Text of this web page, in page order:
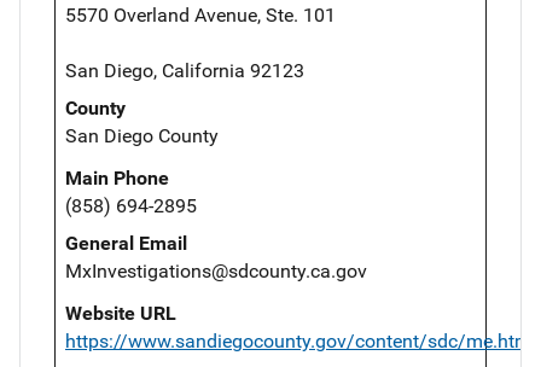
5570 Overland Avenue, Ste. 101
San Diego, California 92123
County
San Diego County
Main Phone
(858) 694-2895
General Email
MxInvestigations@sdcounty.ca.gov
Website URL
https://www.sandiegocounty.gov/content/sdc/me.html